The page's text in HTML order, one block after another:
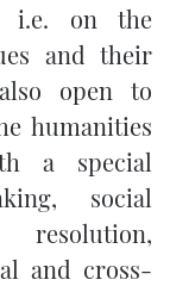
i.e. on the
and their
open to
humanities
a special
social
resolution,
and cross-